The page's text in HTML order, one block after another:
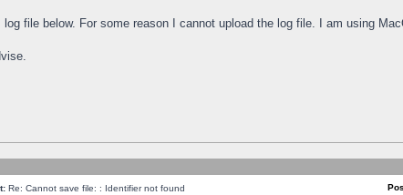
log file below. For some reason I cannot upload the log file. I am using
Re: Cannot save file: : Identifier not found